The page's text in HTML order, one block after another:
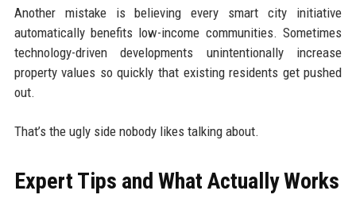
Another mistake is believing every smart city initiative
automatically benefits low-income communities. Sometimes
technology-driven developments unintentionally increase
property values so quickly that existing residents get pushed
out.
That’s the ugly side nobody likes talking about.
Expert Tips and What Actually Works